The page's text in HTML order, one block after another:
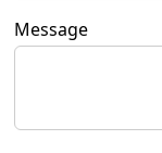
Message